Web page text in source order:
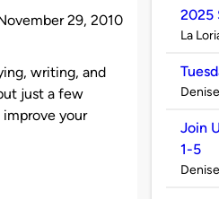
29, 2010
writing, and
just a few
your
2025
La
Join
1-5